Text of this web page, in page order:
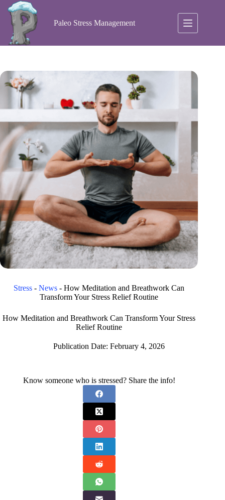
Skip
content
Paleo Stress Management
Stress -News -How Meditation and Breathwork Can
Transform Your Stress Relief Routine
How Meditation and Breathwork Can Transform Your Stress
Relief Routine
Publication Date: February 4, 2026
Know someone who is stressed? Share the info!